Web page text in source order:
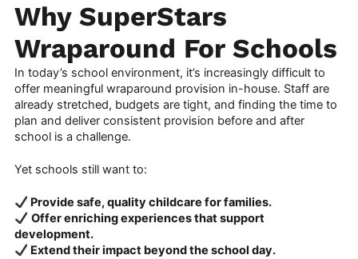
Why SuperStars
Wraparound For Schools
In today’s school environment, it’s increasingly difficult to
offer meaningful wraparound provision in-house. Staff are
already stretched, budgets are tight, and finding the time to
plan and deliver consistent provision before and after
school is a challenge.
Yet schools still want to:
Provide safe, quality childcare for families.
Offer enriching experiences that support
development.
Extend their impact beyond the school day.